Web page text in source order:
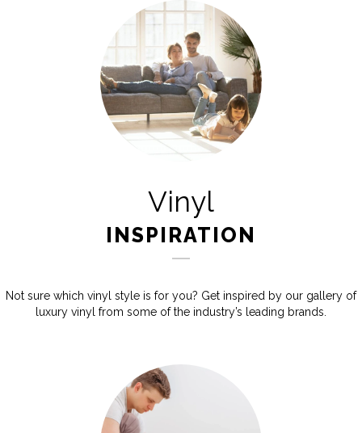
Vinyl
INSPIRATION
Not sure which vinyl style is for you? Get inspired by our gallery of
luxury vinyl from some of the industry’s leading brands.